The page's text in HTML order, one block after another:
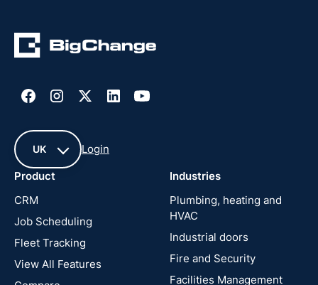
UK
France
United
Login
Product
CRM
Job Scheduling
Fleet Tracking
View All Features
Industries
Plumbing, heating and
HVAC
Industrial doors
Fire and Security
Facilities Management